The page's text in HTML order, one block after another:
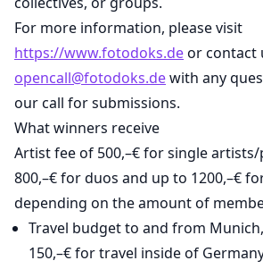
For more information, please visit
https://www.fotodoks.deor contact
opencall@fotodoks.dewith any
our call for submissions.
What winners receive
Artist fee of 500,–€ for single
800,–€ for duos and up to 1200,–€
depending on the amount of
Travel budget to and from
150,–€ for travel inside of